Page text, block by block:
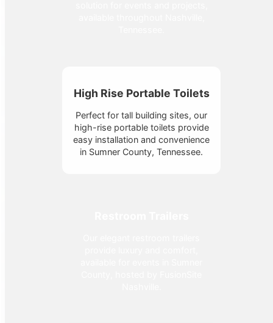
High Rise Portable Toilets
Perfect for tall building sites, our
high-rise portable toilets provide
easy installation and convenience
in Sumner County, Tennessee.